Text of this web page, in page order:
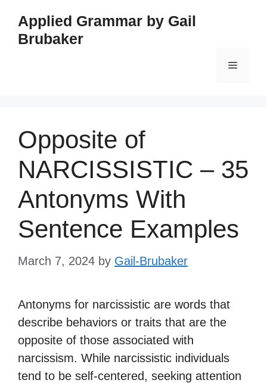
content
Applied Grammar by Gail
Brubaker
Menu
Opposite of
NARCISSISTIC – 35
Antonyms With
Sentence Examples
March 7, 2024 by Gail-Brubaker
Antonyms for narcissistic are words that
describe behaviors or traits that are the
opposite of those associated with
narcissism. While narcissistic individuals
tend to be self-centered, seeking attention